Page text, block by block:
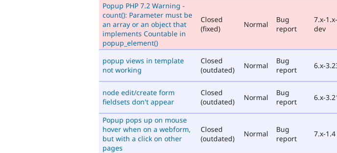
Popup PHP 7.2 Warning -
count(): Parameter must be
an array or an object that
implements Countable in
popup_element()
Closed
(fixed)
Normal
Bug
report
7.x-1.x-
dev
popup views in template
not working
Closed
(outdated)
Normal
Bug
report
6.x-
node edit/create form
fieldsets don't appear
Closed
(outdated)
Normal
Bug
report
6.x-
Popup pops up on mouse
hover when on a webform,
but with a click on other
pages
Closed
(outdated)
Normal
Bug
report
7.x-1.4